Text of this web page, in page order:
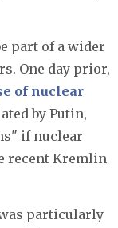
part of a wider
One day prior,
of nuclear
by Putin,
if nuclear
recent Kremlin
particularly